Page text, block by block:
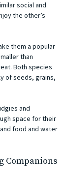
social and
the other’s
them a popular
than
Both species
of seeds, grains,
and
space for their
food and water
Companions